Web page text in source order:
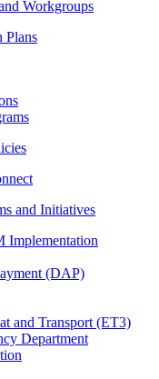
Workgroups
Plans
and Initiatives
(DAP)
and Transport (ET3)
Department